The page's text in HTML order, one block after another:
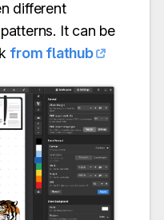
different
It can be
from flathub